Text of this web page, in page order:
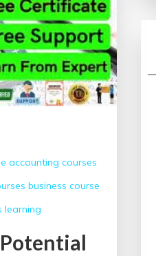
accounting courses
business course
learning